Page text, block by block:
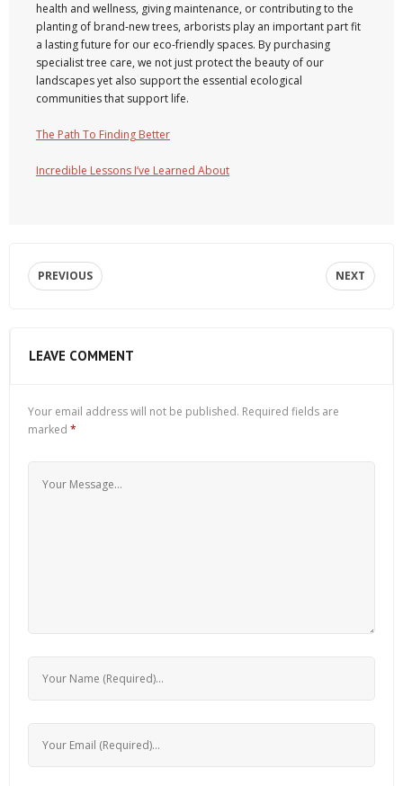
health and wellness, giving maintenance, or contributing to the
planting of brand-new trees, arborists play an important part fit
a lasting future for our eco-friendly spaces. By purchasing
specialist tree care, we not just protect the beauty of our
landscapes yet also support the essential ecological
communities that support life.
The Path To Finding Better
Incredible Lessons I’ve Learned About
PREVIOUS NEXT
LEAVE COMMENT
Your email address will not be published. Required fields are
marked *